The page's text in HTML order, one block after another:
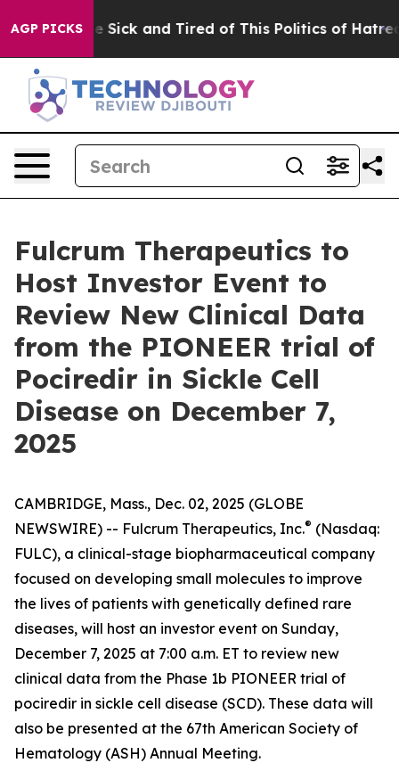
AGP PICKS
Are Sick and Tired of This Politics of Hatred”
Fulcrum Therapeutics to
Host Investor Event to
Review New Clinical Data
from the PIONEER trial of
Pociredir in Sickle Cell
Disease on December 7,
2025
CAMBRIDGE, Mass., Dec. 02, 2025 (GLOBE
NEWSWIRE) -- Fulcrum Therapeutics, Inc.® (Nasdaq:
FULC), a clinical-stage biopharmaceutical company
focused on developing small molecules to improve
the lives of patients with genetically defined rare
diseases, will host an investor event on Sunday,
December 7, 2025 at 7:00 a.m. ET to review new
clinical data from the Phase 1b PIONEER trial of
pociredir in sickle cell disease (SCD). These data will
also be presented at the 67th American Society of
Hematology (ASH) Annual Meeting.